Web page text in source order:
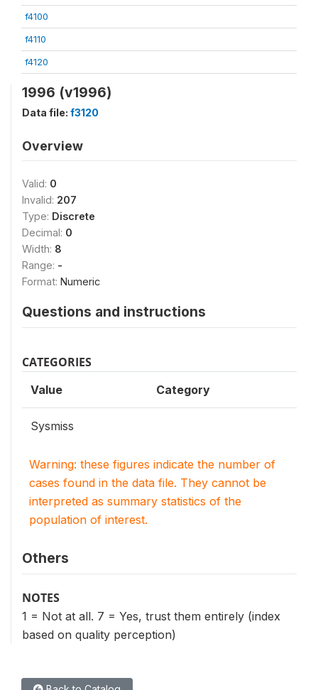
f4100
f4110
f4120
1996 (v1996)
Data file: f3120
Overview
Valid: 0
Invalid: 207
Type: Discrete
Decimal: 0
Width: 8
Range: -
Format: Numeric
Questions and instructions
CATEGORIES
Value Category
Sysmiss
Warning: these figures indicate the number of
cases found in the data file. They cannot be
interpreted as summary statistics of the
population of interest.
Others
NOTES
1 = Not at all. 7 = Yes, trust them entirely (index
based on quality perception)